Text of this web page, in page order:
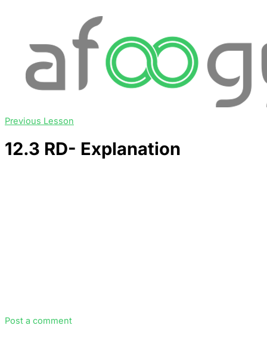
Previous Lesson
12.3 RD- Explanation
Post a comment